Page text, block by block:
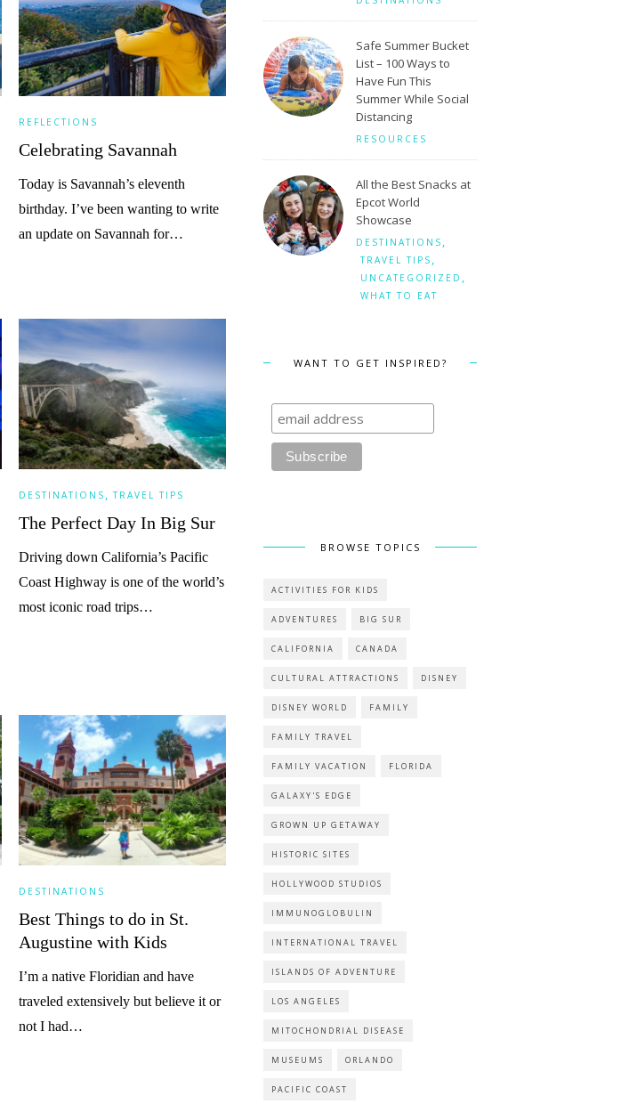
REFLECTIONS
Celebrating Savannah
Today is Savannah’s eleventh
birthday. I’ve been wanting to write
an update on Savannah for…
DESTINATIONS , TRAVEL TIPS
The Perfect Day In Big Sur
Driving down California’s Pacific
Coast Highway is one of the world’s
most iconic road trips…
DESTINATIONS
Best Things to do in St.
Augustine with Kids
I’m a native Floridian and have
traveled extensively but believe it or
not I had…
Safe Summer Bucket
List – 100 Ways to
Have Fun This
Summer While Social
Distancing
RESOURCES
All the Best Snacks at
Epcot World
Showcase
DESTINATIONS ,
TRAVEL TIPS ,
UNCATEGORIZED ,
WHAT TO EAT
WANT TO GET INSPIRED?
BROWSE TOPICS
ACTIVITIES FOR KIDS
ADVENTURES BIG SUR
CALIFORNIA CANADA
CULTURAL ATTRACTIONS DISNEY
DISNEY WORLD FAMILY
FAMILY TRAVEL
FAMILY VACATION FLORIDA
GALAXY'S EDGE
GROWN UP GETAWAY
HISTORIC SITES
HOLLYWOOD STUDIOS
IMMUNOGLOBULIN
INTERNATIONAL TRAVEL
ISLANDS OF ADVENTURE
LOS ANGELES
MITOCHONDRIAL DISEASE
MUSEUMS ORLANDO
PACIFIC COAST